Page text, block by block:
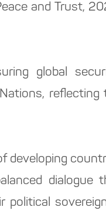
and Trust,
global
reflecting
developing
dialogue
political